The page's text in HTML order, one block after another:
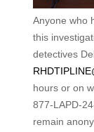
Anyone who
this
detectives
hours or on
877-LAPD-
remain